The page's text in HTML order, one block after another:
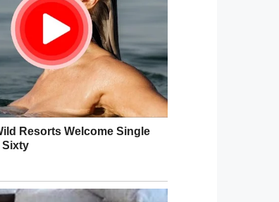
it’s being investigated.
awful situation and one